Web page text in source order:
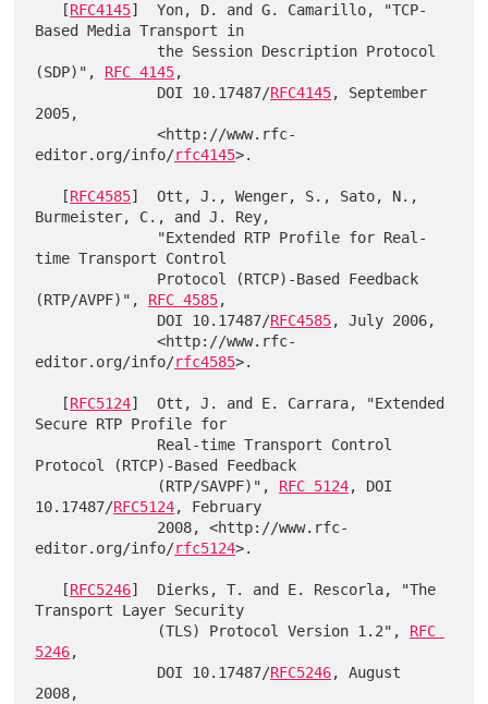
   [
RFC4145]  Yon, D. and G. Camarillo, "TCP-
Based Media Transport in
(SDP)", RFC 4145,
              DOI 10.17487/
RFC4145, September
2005,
              <http://www.rfc-
editor.org/info/rfc4145>.
   [
RFC4585]  Ott, J., Wenger, S., Sato, N.,
Burmeister, C., and J. Rey,
time Transport Control
(RTP/AVPF)", RFC 4585,
              DOI 10.17487/
RFC4585, July 2006,
              <http://www.rfc-
editor.org/info/rfc4585>.
   [
RFC5124]  Ott, J. and E. Carrara, "Extended
Secure RTP Profile for
Protocol (RTCP)-Based Feedback
              (RTP/SAVPF)",
RFC 5124, DOI
10.17487/RFC5124, February
editor.org/info/rfc5124>.
   [
RFC5246]  Dierks, T. and E. Rescorla, "The
Transport Layer Security
              (TLS) Protocol Version 1.2",
RFC
5246,
              DOI 10.17487/
RFC5246, August
2008,